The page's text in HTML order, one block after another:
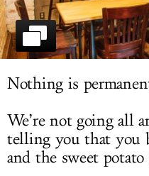
Nothing is
We’re not going all
telling you that you
and the sweet